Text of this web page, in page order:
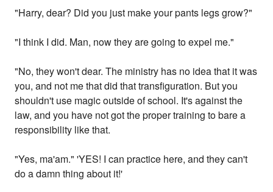
"Harry, dear? Did you just make your pants legs grow?"
"I think I did. Man, now they are going to expel me."
"No, they won't dear. The ministry has no idea that it was
you, and not me that did that transfiguration. But you
shouldn't use magic outside of school. It's against the
law, and you have not got the proper training to bare a
responsibility like that.
"Yes, ma'am." 'YES! I can practice here, and they can't
do a damn thing about it!'